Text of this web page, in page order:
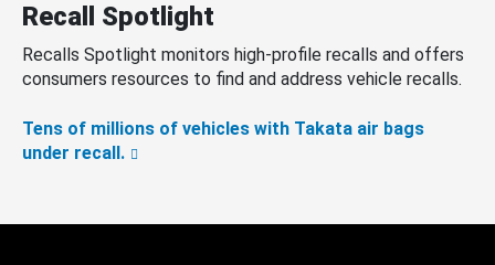
Recall Spotlight
Recalls Spotlight monitors high-profile recalls and offers
consumers resources to find and address vehicle recalls.
Tens of millions of vehicles with Takata air bags
under recall.